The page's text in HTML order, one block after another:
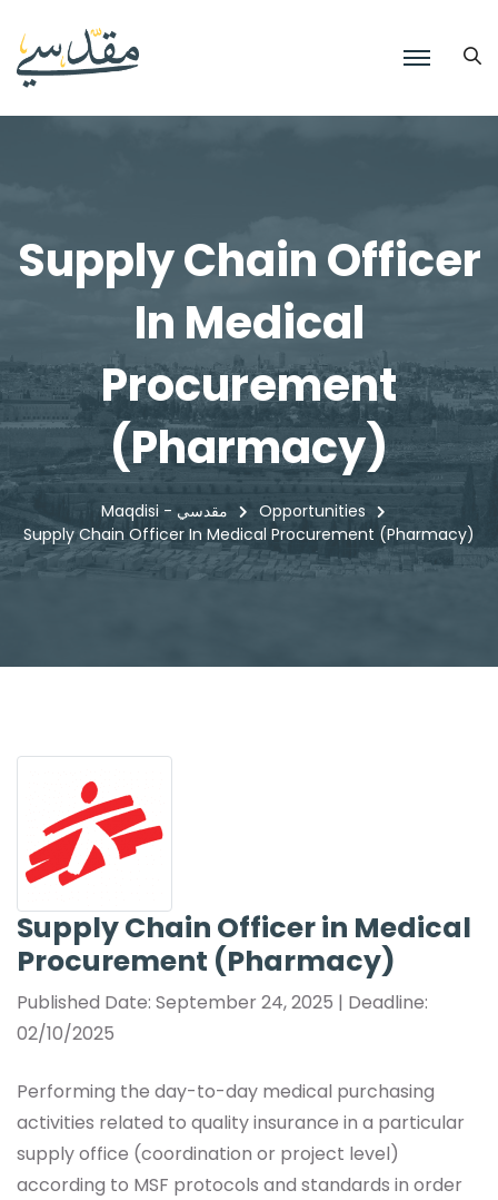
Supply Chain Officer
In Medical
Procurement
(Pharmacy)
Maqdisi - مقدسي
Opportunities
Supply Chain Officer In Medical Procurement (Pharmacy)
Supply Chain Officer in Medical
Procurement (Pharmacy)
Published Date: September 24, 2025 | Deadline:
02/10/2025
Performing the day-to-day medical purchasing
activities related to quality insurance in a particular
supply office (coordination or project level)
according to MSF protocols and standards in order